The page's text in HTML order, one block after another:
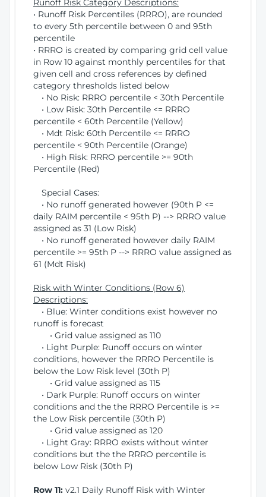
Runoff Risk Category Descriptions:
• Runoff Risk Percentiles (RRRO), are rounded
to every 5th percentile between 0 and 95th
percentile
• RRRO is created by comparing grid cell value
in Row 10 against monthly percentiles for that
given cell and cross references by defined
category thresholds listed below
• No Risk: RRRO percentile < 30th Percentile
• Low Risk: 30th Percentile <= RRRO
percentile < 60th Percentile (Yellow)
• Mdt Risk: 60th Percentile <= RRRO
percentile < 90th Percentile (Orange)
• High Risk: RRRO percentile >= 90th
Percentile (Red)
Special Cases:
• No runoff generated however (90th P <=
daily RAIM percentile < 95th P) --> RRRO value
assigned as 31 (Low Risk)
• No runoff generated however daily RAIM
percentile >= 95th P --> RRRO value assigned as
61 (Mdt Risk)
Risk with Winter Conditions (Row 6)
Descriptions:
• Blue: Winter conditions exist however no
runoff is forecast
• Grid value assigned as 110
• Light Purple: Runoff occurs on winter
conditions, however the RRRO Percentile is
below the Low Risk level (30th P)
• Grid value assigned as 115
• Dark Purple: Runoff occurs on winter
conditions and the the RRRO Percentile is >=
the Low Risk percentile (30th P)
• Grid value assigned as 120
• Light Gray: RRRO exists without winter
conditions but the the RRRO percentile is
below Low Risk (30th P)
Row 11: v2.1 Daily Runoff Risk with Winter